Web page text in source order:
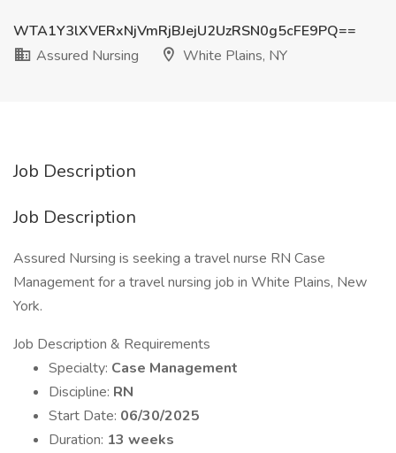
WTA1Y3lXVERxNjVmRjBJejU2UzRSN0g5cFE9PQ==
Assured Nursing
White Plains, NY
Job Description
Job Description
Assured Nursing is seeking a travel nurse RN Case
Management for a travel nursing job in White Plains, New
York.
Job Description & Requirements
Specialty: Case Management
Discipline: RN
Start Date: 06/30/2025
Duration: 13 weeks